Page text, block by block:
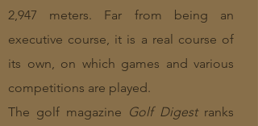
2,947 meters. Far from being an
executive course, it is a real course of
its own, on which games and various
competitions are played.
The golf magazine Golf Digestranks